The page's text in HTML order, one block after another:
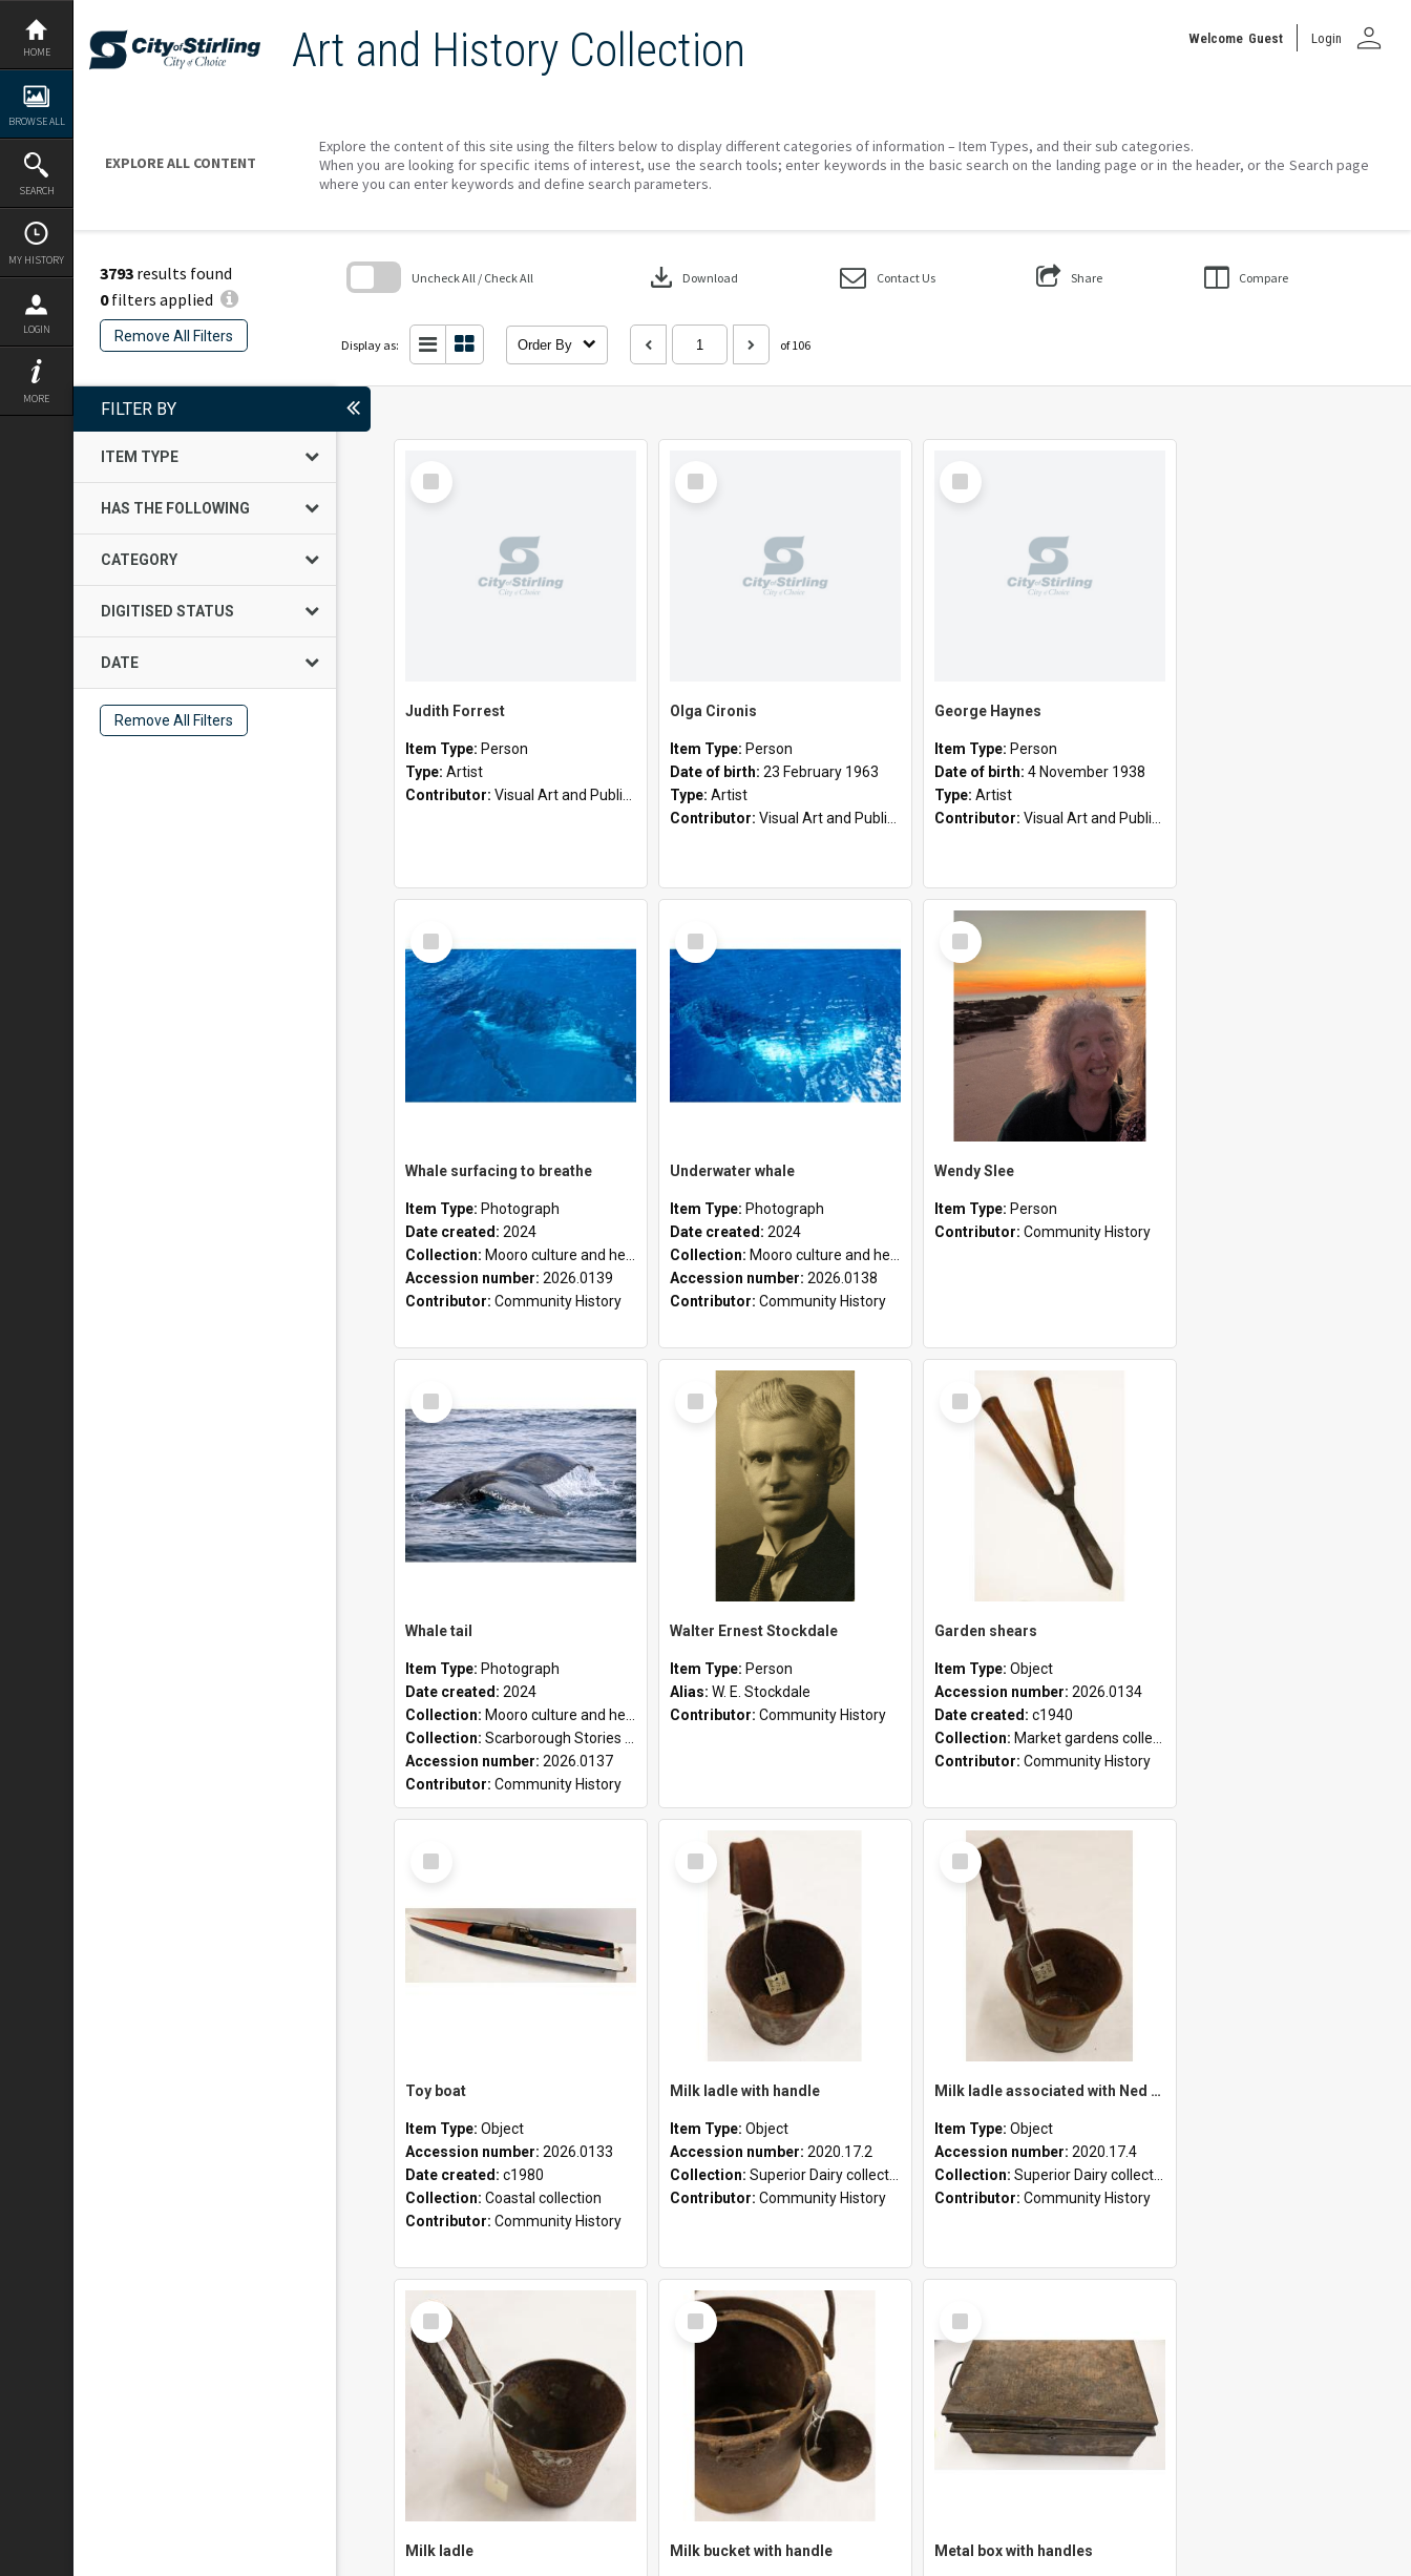
Skip
content
HOME
BROWSE ALL
SEARCH
MY HISTORY
LOGIN
MORE
Art and History Collection Welcome Guest Login person
EXPLORE ALL CONTENT
Explore the content of this site using the filters below to display different categories of information – Item Types, and their sub categories.
When you are looking for specific items of interest, use the search tools; enter keywords in the basic search on the landing page or in the header, or the Search page
where you can enter keywords and define search parameters.
3793 results found
0filters applied
Remove All Filters
Uncheck All / Check All download Download Contact Us Share Compare
Display as: Order By of 106
FILTER BY
ITEM TYPE
HAS THE FOLLOWING
CATEGORY
DIGITISED STATUS
DATE
Remove All Filters
Select
Item
Judith Forrest
Item Type: Person
Type: Artist
Contributor: Visual Art and Public Art
Select
Item
Olga Cironis
Item Type: Person
Date of birth: 23 February 1963
Type: Artist
Contributor: Visual Art and Public Art
Select
Item
George Haynes
Item Type: Person
Date of birth: 4 November 1938
Type: Artist
Contributor: Visual Art and Public Art
Select
Item
Whale surfacing to breathe
Item Type: Photograph
Date created: 2024
Collection: Mooro culture and heritage collection
Accession number: 2026.0139
Contributor: Community History
Select
Item
Underwater whale
Item Type: Photograph
Date created: 2024
Collection: Mooro culture and heritage collection
Accession number: 2026.0138
Contributor: Community History
Select
Item
Wendy Slee
Item Type: Person
Contributor: Community History
Select
Item
Whale tail
Item Type: Photograph
Date created: 2024
Collection: Mooro culture and heritage collection
Collection: Scarborough Stories Online Exhibition
Accession number: 2026.0137
Contributor: Community History
Select
Item
Walter Ernest Stockdale
Item Type: Person
Alias: W. E. Stockdale
Contributor: Community History
Select
Item
Garden shears
Item Type: Object
Accession number: 2026.0134
Date created: c1940
Collection: Market gardens collection
Contributor: Community History
Select
Item
Toy boat
Item Type: Object
Accession number: 2026.0133
Date created: c1980
Collection: Coastal collection
Contributor: Community History
Select
Item
Milk ladle with handle
Item Type: Object
Accession number: 2020.17.2
Collection: Superior Dairy collection
Contributor: Community History
Select
Item
Milk ladle associated with Ned Healy
Item Type: Object
Accession number: 2020.17.4
Collection: Superior Dairy collection
Contributor: Community History
Select
Item
Milk ladle
Select
Item
Milk bucket with handle
Select
Item
Metal box with handles